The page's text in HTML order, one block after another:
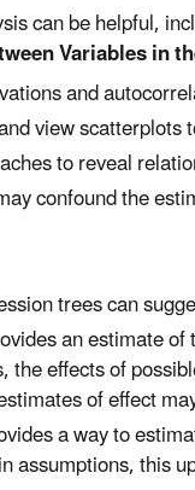
can be helpful,
Variables in
and
view
to reveal
confound the
trees can
an estimate
the effects of
of effect
a way to
assumptions, this